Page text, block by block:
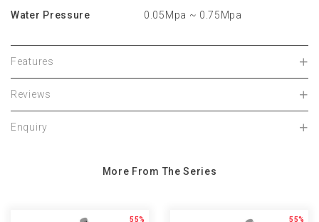
Water Pressure 0.05Mpa ~ 0.75Mpa
Features
Reviews
Enquiry
More From The Series
55% 55%